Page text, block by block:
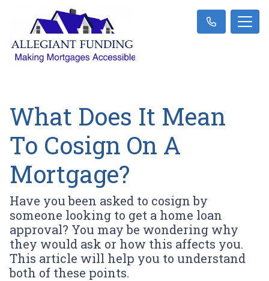
What Does It Mean
To Cosign On A
Mortgage?
Have you been asked to cosign by
someone looking to get a home loan
approval? You may be wondering why
they would ask or how this affects you.
This article will help you to understand
both of these points.